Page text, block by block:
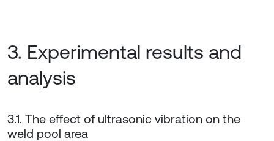
3. Experimental results and
analysis
3.1. The effect of ultrasonic vibration on the
weld pool area